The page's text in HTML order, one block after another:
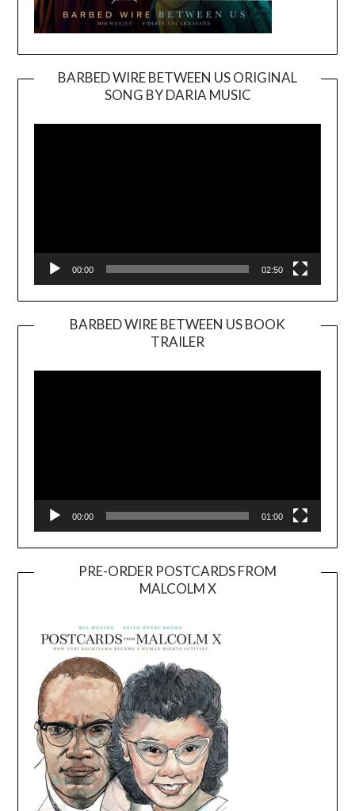
BARBED WIRE BETWEEN US ORIGINAL
SONG BY DARIA MUSIC
Player
00:00 02:50
BARBED WIRE BETWEEN US BOOK
TRAILER
Player
00:00 01:00
PRE-ORDER POSTCARDS FROM
MALCOLM X